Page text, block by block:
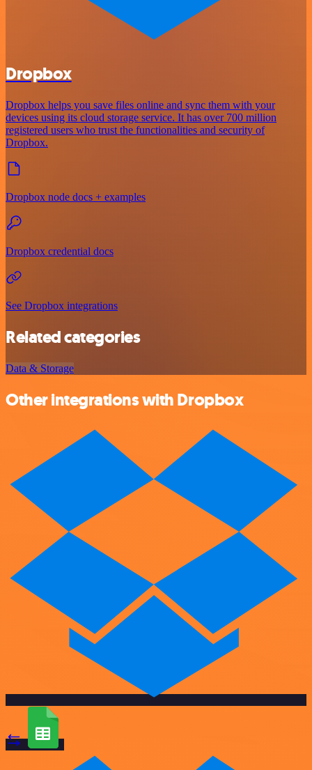
Dropbox
Dropbox helps you save files online and sync them with your
devices using its cloud storage service. It has over 700 million
registered users who trust the functionalities and security of
Dropbox.
Dropbox node docs + examples
Dropbox credential docs
See Dropbox integrations
Related categories
Data & Storage
Other integrations with Dropbox